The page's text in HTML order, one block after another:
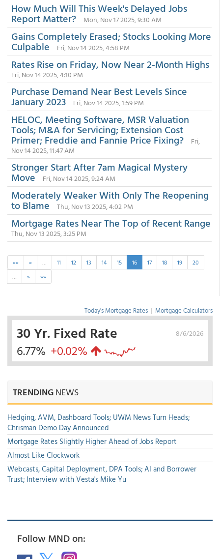
How Much Will This Week's Delayed Jobs
Report Matter? Mon, Nov 17 2025, 9:30 AM
Gains Completely Erased; Stocks Looking More
Culpable Fri, Nov 14 2025, 4:58 PM
Rates Rise on Friday, Now Near 2-Month Highs
Fri, Nov 14 2025, 4:10 PM
Purchase Demand Near Best Levels Since
January 2023 Fri, Nov 14 2025, 1:59 PM
HELOC, Meeting Software, MSR Valuation
Tools; M&A for Servicing; Extension Cost
Primer; Freddie and Fannie Price Fixing?
Fri,
Nov 14 2025, 11:47 AM
Stronger Start After 7am Magical Mystery
Move Fri, Nov 14 2025, 9:24 AM
Moderately Weaker With Only The Reopening
to Blame Thu, Nov 13 2025, 4:02 PM
Mortgage Rates Near The Top of Recent Range
Thu, Nov 13 2025, 3:25 PM
«« « … 11 12 13 14 15 16 17 18 19
20
…
» »»
Today's Mortgage Rates | Mortgage Calculators
8/6/2026
30 Yr. Fixed Rate
6.77% +0.02%
TRENDINGNEWS
Hedging, AVM, Dashboard Tools; UWM News Turn Heads;
Chrisman Demo Day Announced
Mortgage Rates Slightly Higher Ahead of Jobs Report
Almost Like Clockwork
Webcasts, Capital Deployment, DPA Tools; AI and Borrower
Trust; Interview with Vesta's Mike Yu
Follow MND on: